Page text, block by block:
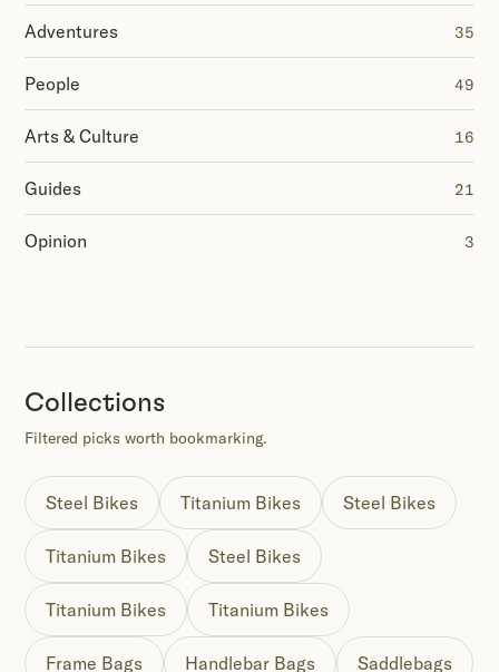
Adventures 35
People 49
Arts & Culture 16
Guides 21
Opinion 3
Collections
Filtered picks worth bookmarking.
Steel Bikes Titanium Bikes Steel Bikes
Titanium Bikes Steel Bikes
Titanium Bikes Titanium Bikes
Frame Bags Handlebar Bags Saddlebags